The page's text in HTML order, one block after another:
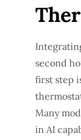
second
first step
Many
in AI